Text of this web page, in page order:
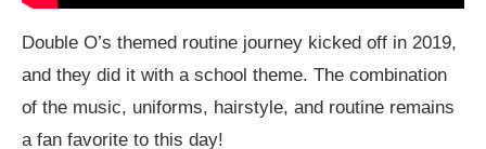
Double O’s themed routine journey kicked off in 2019,
and they did it with a school theme. The combination
of the music, uniforms, hairstyle, and routine remains
a fan favorite to this day!